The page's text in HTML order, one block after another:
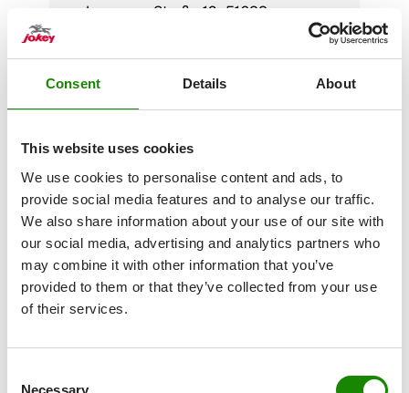
Consent Details About
This website uses cookies
We use cookies to personalise content and ads, to
provide social media features and to analyse our traffic.
We also share information about your use of our site with
our social media, advertising and analytics partners who
may combine it with other information that you’ve
provided to them or that they’ve collected from your use
of their services.
Necessary
Lenneper Straße 19, 51688
Tel: +49 (0)2267 8855-0
Personal contact
Questions and problems can often
be clarified quickly and easily in a
compliance team of theJokey
in the respective plants are